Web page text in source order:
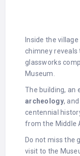
Inside the
chimney
glassworks
Museum.
The building, an
archeology,
centennial
from the Middle
Do not miss the
visit to the